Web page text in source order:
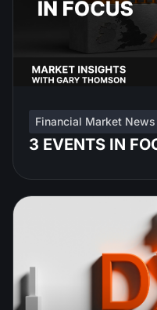
Financial Market News
3 EVENTS IN